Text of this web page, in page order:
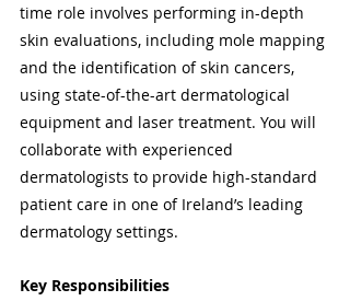
time role involves performing in-depth
skin evaluations, including mole mapping
and the identification of skin cancers,
using state-of-the-art dermatological
equipment and laser treatment. You will
collaborate with experienced
dermatologists to provide high-standard
patient care in one of Ireland’s leading
dermatology settings.
Key Responsibilities